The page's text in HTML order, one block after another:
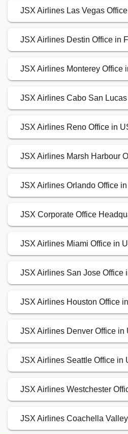
JSX Airlines Las Vegas
JSX Airlines Destin Office in
JSX Airlines Monterey Office
JSX Airlines Cabo San
JSX Airlines Reno Office in
JSX Airlines Marsh Harbour
JSX Airlines Orlando Office
JSX Corporate Office
JSX Airlines Miami Office in
JSX Airlines San Jose Office
JSX Airlines Houston Office
JSX Airlines Denver Office in
JSX Airlines Seattle Office in
JSX Airlines Westchester
JSX Airlines Coachella